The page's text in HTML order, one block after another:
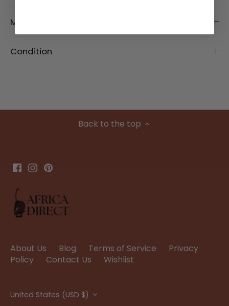
Material
Condition
Back to the top
About Us Blog Terms of Service
Privacy
Policy
Contact Us Wishlist
Currency
United States (USD $)